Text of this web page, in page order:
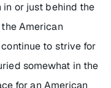
in or just behind the
American
to strive for
somewhat in the
for an American